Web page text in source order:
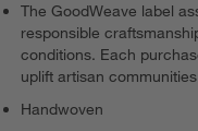
The GoodWeave label
responsible
conditions. Each
uplift artisan communities
Handwoven